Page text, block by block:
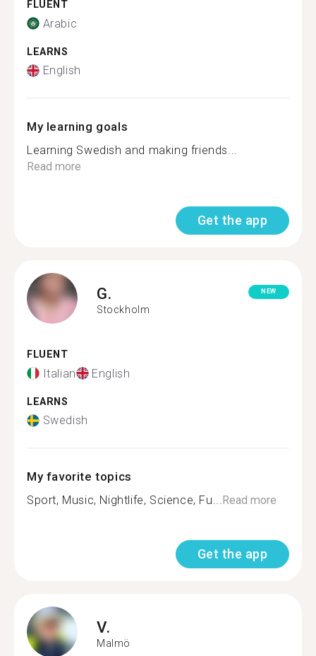
FLUENT
Arabic
LEARNS
English
My learning goals
Learning Swedish and making friends...
Read more
Get the app
G.
Stockholm
NEW
FLUENT
Italian English
LEARNS
Swedish
My favorite topics
Sport, Music, Nightlife, Science, Fu...Read more
Get the app
V.
Malmö